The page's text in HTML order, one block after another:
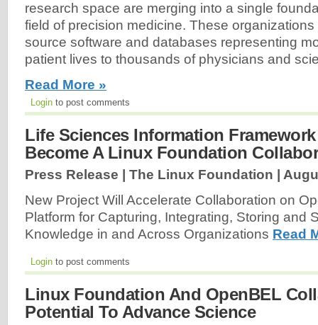
research space are merging into a single
field of precision medicine. These
source software and databases representing
patient lives to thousands of physicians and
Read More »
Login to post comments
Life Sciences Information
Become A Linux Foundation
Press Release | The Linux Foundation |
New Project Will Accelerate Collaboration on
Platform for Capturing, Integrating, Storing and
Knowledge in and Across Organizations Read
Login to post comments
Linux Foundation And OpenBEL
Potential To Advance Science